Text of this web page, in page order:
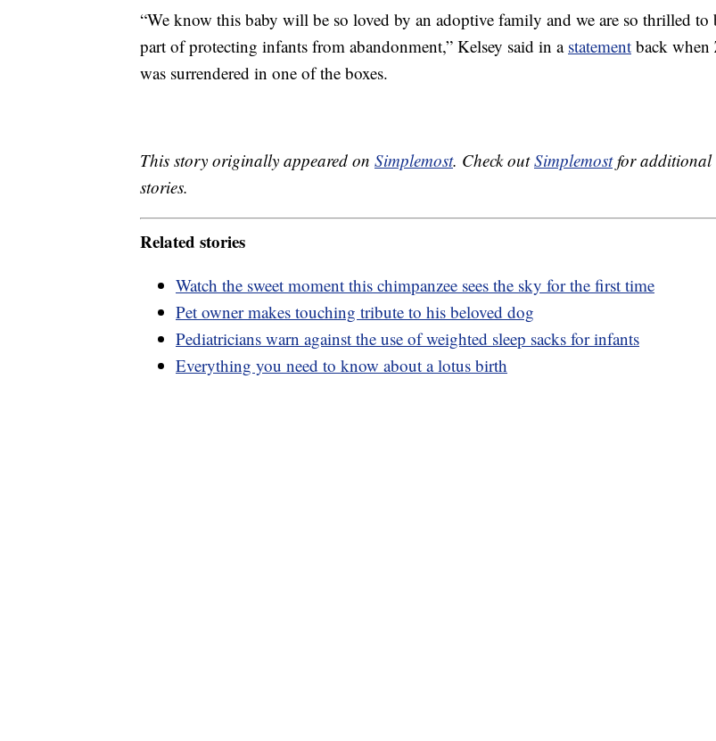
“We know this baby will be so loved by an adoptive family and we are so thrilled to
part of protecting infants from abandonment,” Kelsey said in a statement back when
was surrendered in one of the boxes.
This story originally appeared on Simplemost. Check outSimplemostfor additional
stories.
Related stories
Watch the sweet moment this chimpanzee sees the sky for the first time
Pet owner makes touching tribute to his beloved dog
Pediatricians warn against the use of weighted sleep sacks for infants
Everything you need to know about a lotus birth